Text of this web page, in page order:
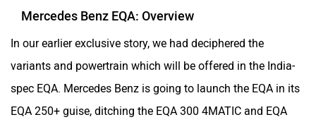
Mercedes Benz EQA: Overview
In our earlier exclusive story, we had deciphered the
variants and powertrain which will be offered in the India-
spec EQA. Mercedes Benz is going to launch the EQA in its
EQA 250+ guise, ditching the EQA 300 4MATIC and EQA